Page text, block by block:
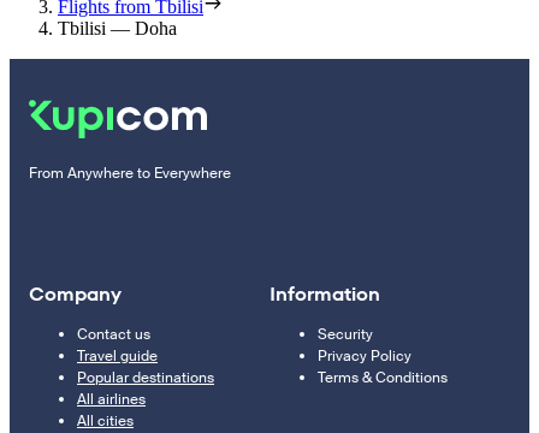
Flights from Tbilisi
Tbilisi — Doha
From Anywhere to Everywhere
Company
Contact us
Travel guide
Popular destinations
All airlines
All cities
Information
Security
Privacy Policy
Terms & Conditions